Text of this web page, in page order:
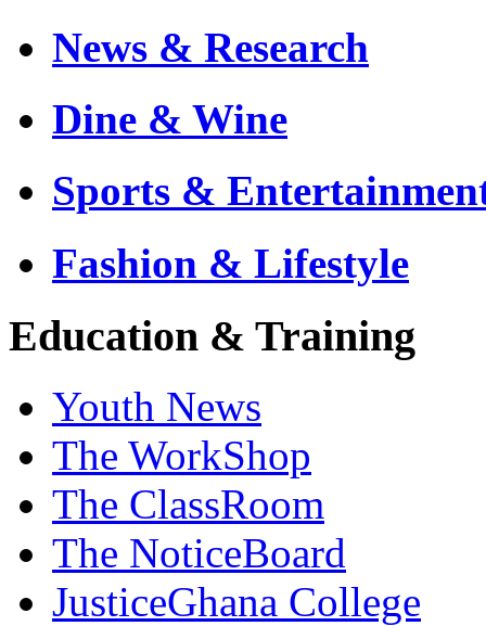
News & Research
Dine & Wine
Sports &
Fashion & Lifestyle
Education & Training
Youth News
The WorkShop
The ClassRoom
The NoticeBoard
JusticeGhana College